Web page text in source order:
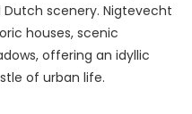
scenery. Nigtevecht
houses, scenic
offering an idyllic
of urban life.